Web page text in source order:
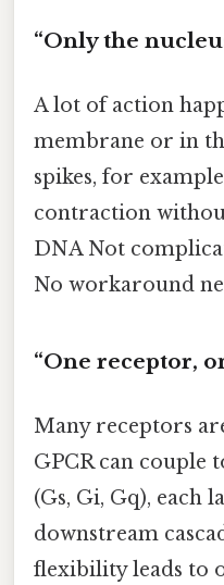
“Only the
A lot of action
membrane or in
spikes, for
contraction
DNA Not
No workaround
“One receptor,
Many receptors
GPCR can couple
(Gs, Gi, Gq), each
downstream
flexibility leads to